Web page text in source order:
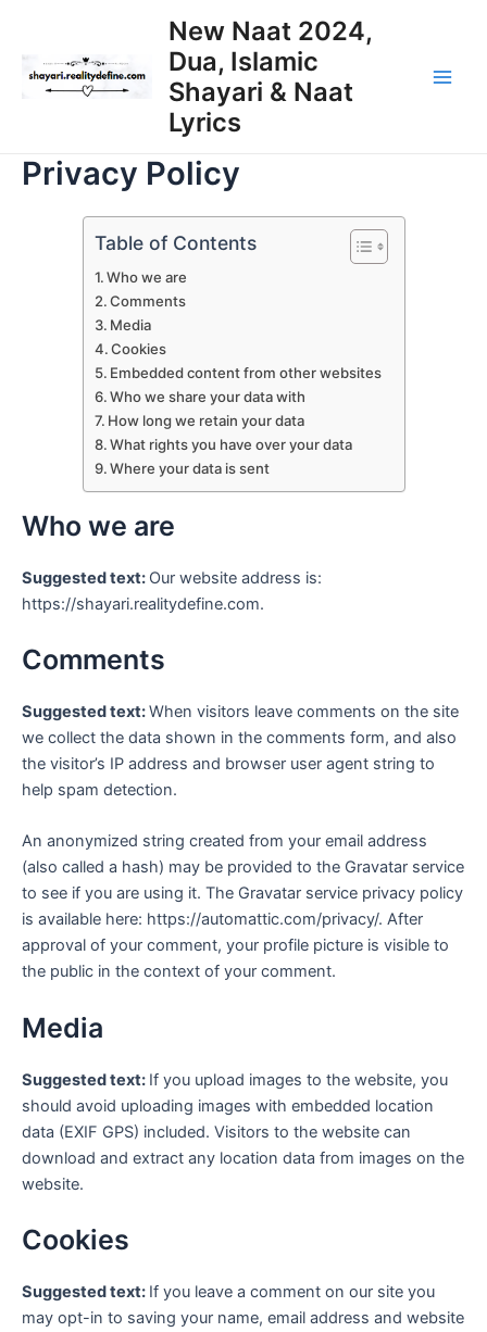
content
New Naat 2024,
Dua, Islamic
Shayari & Naat
Lyrics
Privacy Policy
Table of Contents
Who we are
Comments
Media
Cookies
Embedded content from other websites
Who we share your data with
How long we retain your data
What rights you have over your data
Where your data is sent
Who we are
Suggested text: Our website address is:
https://shayari.realitydefine.com.
Comments
Suggested text:When visitors leave comments on the site
we collect the data shown in the comments form, and also
the visitor’s IP address and browser user agent string to
help spam detection.
An anonymized string created from your email address
(also called a hash) may be provided to the Gravatar service
to see if you are using it. The Gravatar service privacy policy
is available here: https://automattic.com/privacy/. After
approval of your comment, your profile picture is visible to
the public in the context of your comment.
Media
Suggested text: If you upload images to the website, you
should avoid uploading images with embedded location
data (EXIF GPS) included. Visitors to the website can
download and extract any location data from images on the
website.
Cookies
Suggested text: If you leave a comment on our site you
may opt-in to saving your name, email address and website